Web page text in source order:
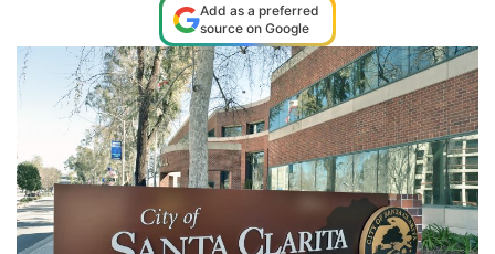
Add as a preferred
source on Google